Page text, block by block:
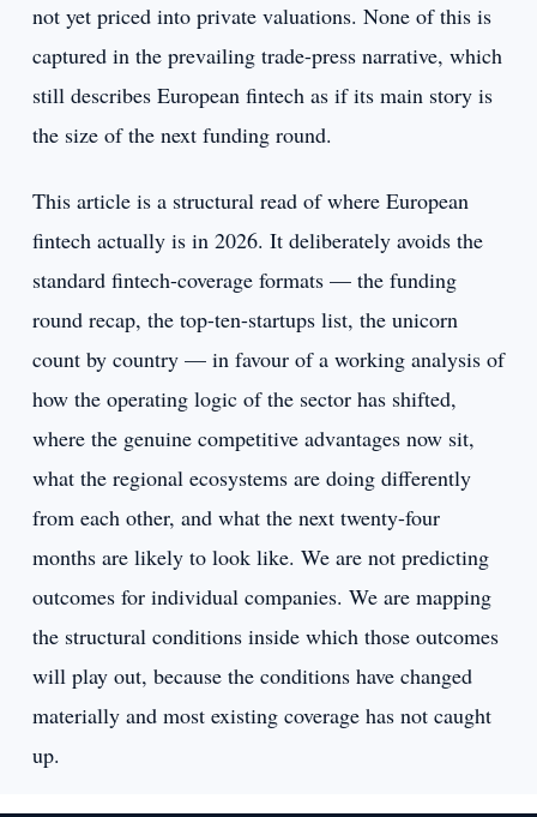
not yet priced into private valuations. None of this is
captured in the prevailing trade-press narrative, which
still describes European fintech as if its main story is
the size of the next funding round.
This article is a structural read of where European
fintech actually is in 2026. It deliberately avoids the
standard fintech-coverage formats — the funding
round recap, the top-ten-startups list, the unicorn
count by country — in favour of a working analysis of
how the operating logic of the sector has shifted,
where the genuine competitive advantages now sit,
what the regional ecosystems are doing differently
from each other, and what the next twenty-four
months are likely to look like. We are not predicting
outcomes for individual companies. We are mapping
the structural conditions inside which those outcomes
will play out, because the conditions have changed
materially and most existing coverage has not caught
up.